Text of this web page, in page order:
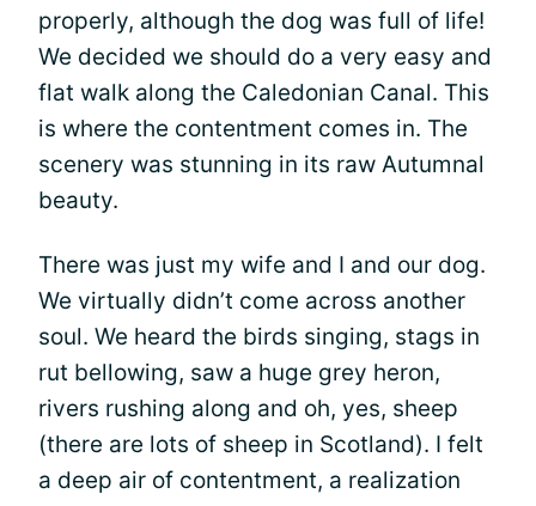
properly, although the dog was full of life!
We decided we should do a very easy and
flat walk along the Caledonian Canal. This
is where the contentment comes in. The
scenery was stunning in its raw Autumnal
beauty.
There was just my wife and I and our dog.
We virtually didn’t come across another
soul. We heard the birds singing, stags in
rut bellowing, saw a huge grey heron,
rivers rushing along and oh, yes, sheep
(there are lots of sheep in Scotland). I felt
a deep air of contentment, a realization